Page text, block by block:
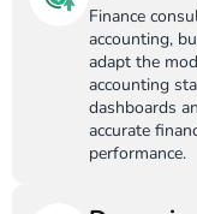
Finance
accounting,
adapt the
accounting
dashboards
accurate
performance.